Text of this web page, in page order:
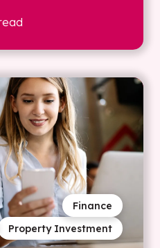
Property Investment
Finance